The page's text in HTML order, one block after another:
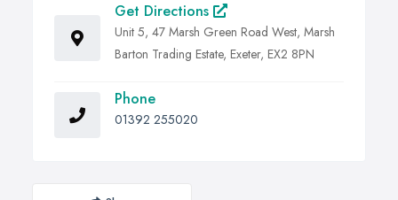
Get Directions
Unit 5, 47 Marsh Green Road West, Marsh
Barton Trading Estate, Exeter, EX2 8PN
Phone
01392 255020